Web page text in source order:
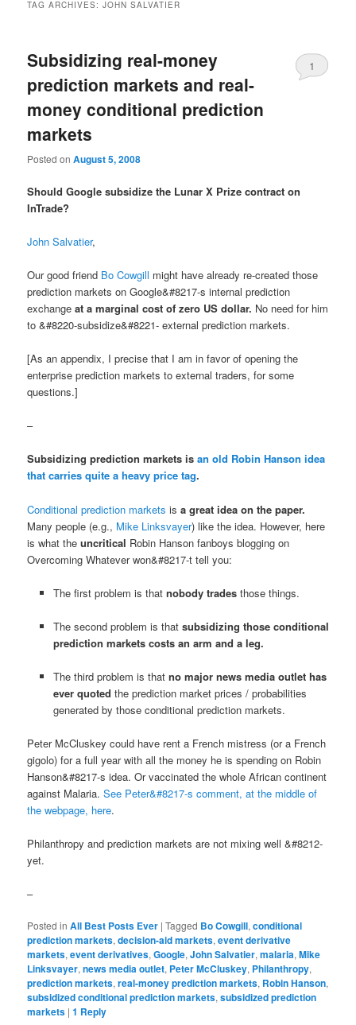
TAG ARCHIVES:JOHN SALVATIER
Subsidizing real-money
prediction markets and real-
money conditional prediction
markets
Posted onAugust 5, 2008
1
Should Google subsidize the Lunar X Prize contract on
InTrade?
John Salvatier,
Our good friend Bo Cowgill might have already re-created those
prediction markets on Google&#8217-s internal prediction
exchangeat a marginal cost of zero US dollar. No need for him
to &#8220-subsidize&#8221- external prediction markets.
[As an appendix, I precise that I am in favor of opening the
enterprise prediction markets to external traders, for some
questions.]
–
Subsidizing prediction markets isan old Robin Hanson idea
that carries quite a heavy price tag.
Conditional prediction markets isa great idea on the paper.
Many people (e.g., Mike Linksvayer) like the idea. However, here
is what theuncritical Robin Hanson fanboys blogging on
Overcoming Whatever won&#8217-t tell you:
The first problem is that nobody tradesthose things.
The second problem is that subsidizing those conditional
prediction markets costs an arm and a leg.
The third problem is that no major news media outlet has
ever quoted the prediction market prices / probabilities
generated by those conditional prediction markets.
Peter McCluskey could have rent a French mistress (or a French
gigolo) for a full year with all the money he is spending on Robin
Hanson&#8217-s idea. Or vaccinated the whole African continent
against Malaria.See Peter&#8217-s comment, at the middle of
the webpage, here.
Philanthropy and prediction markets are not mixing well &#8212-
yet.
–
Posted in All Best Posts Ever |Tagged Bo Cowgill,conditional
prediction markets,decision-aid markets,event derivative
markets,event derivatives,Google,John Salvatier,malaria,Mike
Linksvayer,news media outlet, Peter McCluskey, Philanthropy,
prediction markets,real-money prediction markets, Robin Hanson,
subsidized conditional prediction markets,subsidized prediction
markets |1 Reply